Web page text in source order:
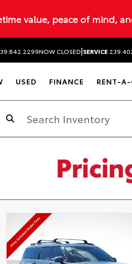
value, peace of mind,
NOW CLOSED|SERVICE
USED FINANCE RENT-A-